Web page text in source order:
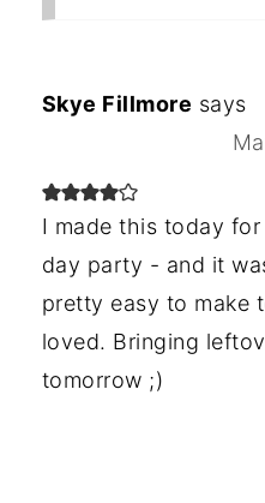
Skye Fillmore says
I made this today
day party - and it
pretty easy to make
loved. Bringing
tomorrow ;)